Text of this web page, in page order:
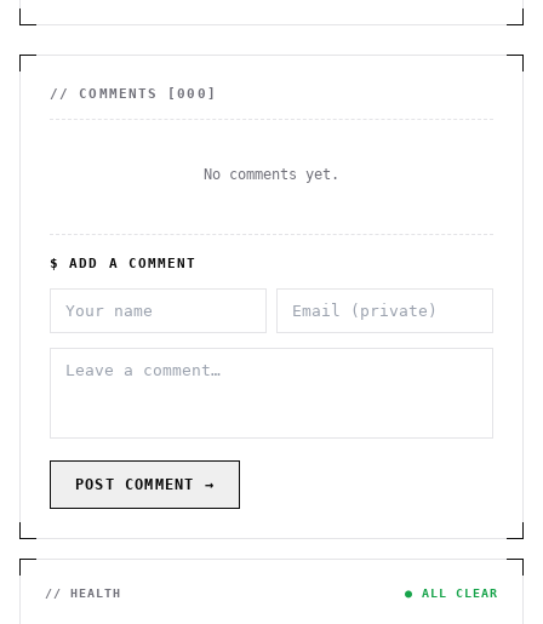
// COMMENTS [000 ]
No comments yet.
$ ADD A COMMENT
POST COMMENT →
// HEALTH ● ALL CLEAR